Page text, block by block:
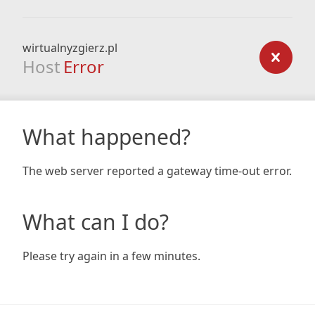
wirtualnyzgierz.pl
Host Error
What happened?
The web server reported a gateway time-out error.
What can I do?
Please try again in a few minutes.